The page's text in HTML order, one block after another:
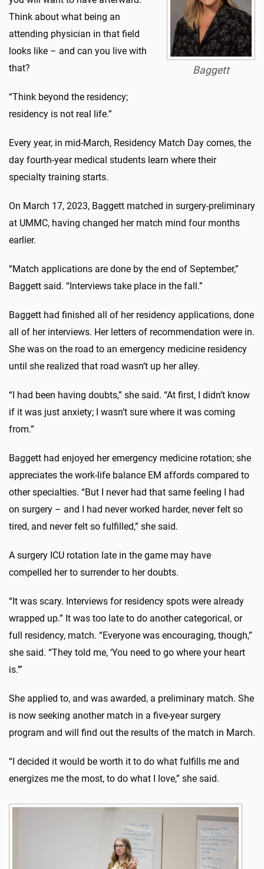
Baggett
Think about what being an
attending physician in that field
looks like – and can you live with
that?
“Think beyond the residency;
residency is not real life.”
Every year, in mid-March, Residency Match Day comes, the
day fourth-year medical students learn where their
specialty training starts.
On March 17, 2023, Baggett matched in surgery-preliminary
at UMMC, having changed her match mind four months
earlier.
“Match applications are done by the end of September,”
Baggett said. “Interviews take place in the fall.”
Baggett had finished all of her residency applications, done
all of her interviews. Her letters of recommendation were in.
She was on the road to an emergency medicine residency
until she realized that road wasn’t up her alley.
“I had been having doubts,” she said. “At first, I didn’t know
if it was just anxiety; I wasn’t sure where it was coming
from.”
Baggett had enjoyed her emergency medicine rotation; she
appreciates the work-life balance EM affords compared to
other specialties. “But I never had that same feeling I had
on surgery – and I had never worked harder, never felt so
tired, and never felt so fulfilled,” she said.
A surgery ICU rotation late in the game may have
compelled her to surrender to her doubts.
“It was scary. Interviews for residency spots were already
wrapped up.” It was too late to do another categorical, or
full residency, match. “Everyone was encouraging, though,”
she said. “They told me, ‘You need to go where your heart
is.’”
She applied to, and was awarded, a preliminary match. She
is now seeking another match in a five-year surgery
program and will find out the results of the match in March.
“I decided it would be worth it to do what fulfills me and
energizes me the most, to do what I love,” she said.